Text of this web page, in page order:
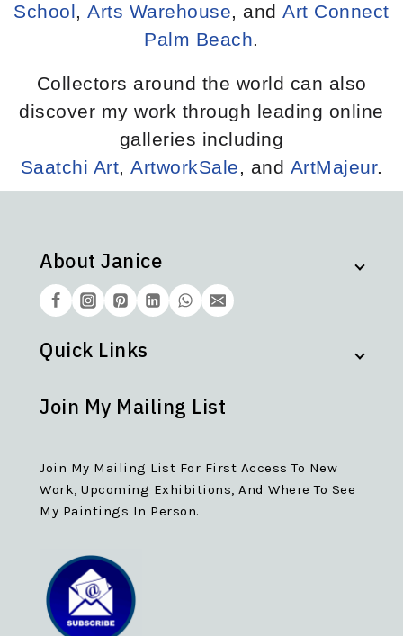
School,Arts Warehouse, andArt Connect
Palm Beach.
Collectors around the world can also
discover my work through leading online
galleries including
Saatchi Art, ArtworkSale, and ArtMajeur.
About Janice
Quick Links
Join My Mailing List
Join My Mailing List For First Access To New
Work, Upcoming Exhibitions, And Where To See
My Paintings In Person.